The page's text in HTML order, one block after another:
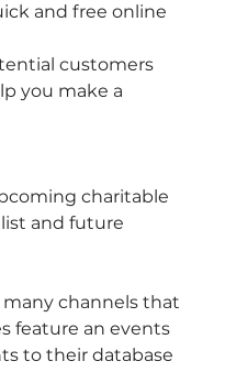
and free online
customers
you make a
charitable
and future
channels that
feature an events
to their database